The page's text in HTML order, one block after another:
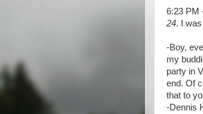
6:23 PM
24. I
-Boy,
my
party in
end. Of
that to
-Dennis